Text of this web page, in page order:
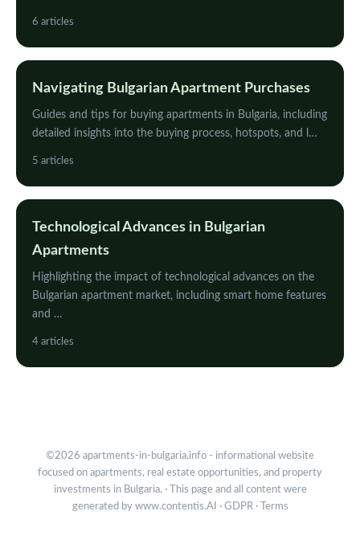
6 articles
Navigating Bulgarian Apartment Purchases
Guides and tips for buying apartments in Bulgaria, including
detailed insights into the buying process, hotspots, and l…
5 articles
Technological Advances in Bulgarian
Apartments
Highlighting the impact of technological advances on the
Bulgarian apartment market, including smart home features
and …
4 articles
©2026 apartments-in-bulgaria.info - informational website
focused on apartments, real estate opportunities, and property
investments in Bulgaria. · This page and all content were
generated by www.contentis.AI · GDPR· Terms